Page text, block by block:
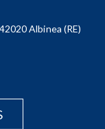
Albinea (RE)